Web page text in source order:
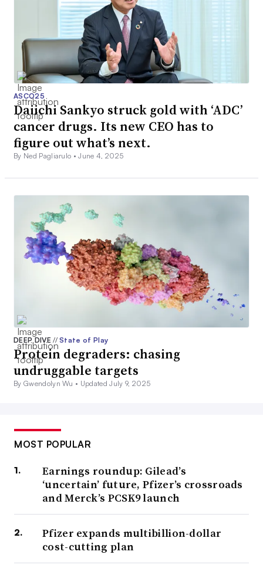
ASCO25
Daiichi Sankyo struck gold with ‘ADC’
cancer drugs. Its new CEO has to
figure out what’s next.
By Ned Pagliarulo •June 4, 2025
DEEP DIVE// State of Play
Protein degraders: chasing
undruggable targets
By Gwendolyn Wu • Updated July 9, 2025
MOST POPULAR
Earnings roundup: Gilead’s
‘uncertain’ future, Pfizer’s crossroads
and Merck’s PCSK9 launch
Pfizer expands multibillion-dollar
cost-cutting plan